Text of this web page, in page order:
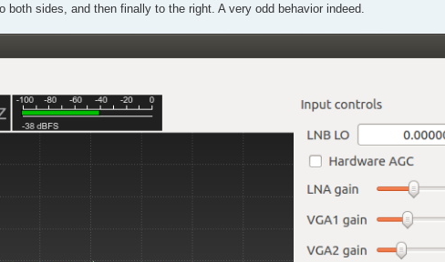
sides, and then finally to the right. A very odd behavior indeed.